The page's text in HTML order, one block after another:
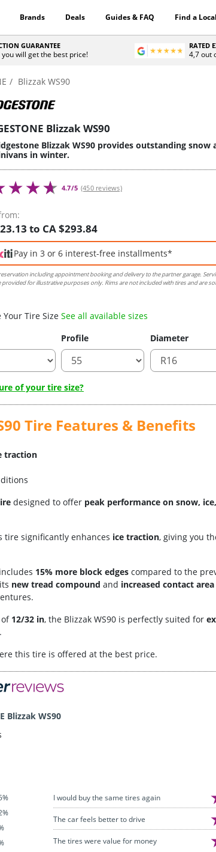
Brands Deals Guides & FAQ Find a
GUARANTEE
you will get the best price!
RATED
4,7 out
Blizzak WS90
Blizzak WS90
Blizzak WS90 provides outstanding
in winter.
4.7/5 (450 reviews)
to CA $293.84
Pay in 3 or 6 interest-free installments*
including appointment booking and delivery to the partner garage.
provided for illustrative purposes only. Rims are not included with tires and are
Your Tire Size See all available sizes
Profile Diameter
of your tire size?
Tire Features & Benefits
traction
designed to offer peak performance on snow,
tire significantly enhances ice traction, giving you
includes 15% more block edges compared to the
new tread compound and increased contact area
12/32 in, the Blizzak WS90 is perfectly suited for
.
this tire is offered at the best price.
Blizzak WS90
I would buy the same tires again
The car feels better to drive
The tires were value for money